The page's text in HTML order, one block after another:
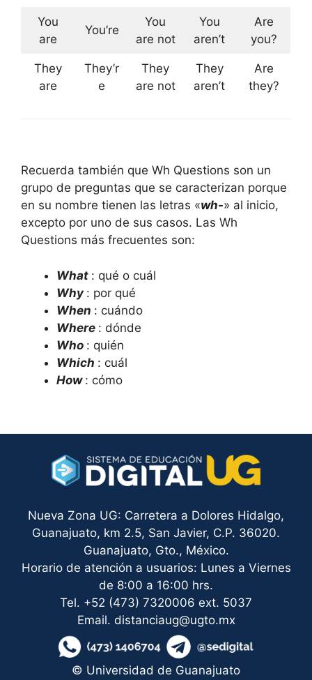
You
are
You’re
You
are not
You
aren’t
Are
you?
They
are
They’r
e
They
are not
They
aren’t
Are
they?
Recuerda también que Wh Questions son un
grupo de preguntas que se caracterizan porque
en su nombre tienen las letras «wh-» al inicio,
excepto por uno de sus casos. Las Wh
Questions más frecuentes son:
What : qué o cuál
Why : por qué
When : cuándo
Where : dónde
Who : quién
Which : cuál
How : cómo
Nueva Zona UG: Carretera a Dolores Hidalgo,
Guanajuato, km 2.5, San Javier, C.P. 36020.
Guanajuato, Gto., México.
Horario de atención a usuarios: Lunes a Viernes
de 8:00 a 16:00 hrs.
Tel. +52 (473) 7320006 ext. 5037
Email. distanciaug@ugto.mx
© Universidad de Guanajuato